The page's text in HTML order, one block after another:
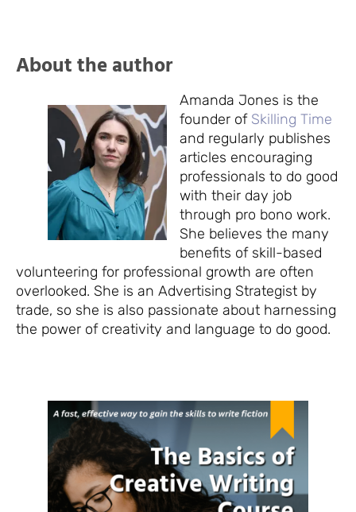
About the author
Amanda Jones is the
founder of Skilling Time
and regularly publishes
articles encouraging
professionals to do good
with their day job
through pro bono work.
She believes the many
benefits of skill-based
volunteering for professional growth are often
overlooked. She is an Advertising Strategist by
trade, so she is also passionate about harnessing
the power of creativity and language to do good.